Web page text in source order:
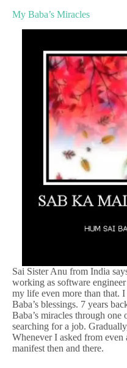
My Baba’s Miracles
Sai Sister Anu from India
working as software
my life even more than that.
Baba’s blessings. 7 years
Baba’s miracles through
searching for a job.
Whenever I asked from
manifest then and there.